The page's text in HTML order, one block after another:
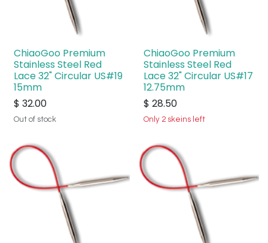
ChiaoGoo Premium
Stainless Steel Red
Lace 32" Circular US#19
15mm
$ 32.00
Out of stock
ChiaoGoo Premium
Stainless Steel Red
Lace 32" Circular US#17
12.75mm
$ 28.50
Only 2 skeins left